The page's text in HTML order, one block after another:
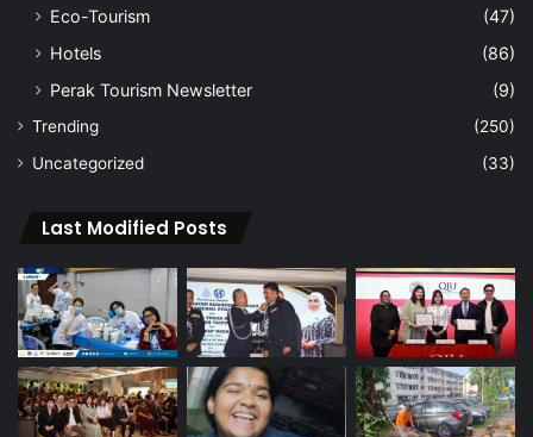
Eco-Tourism
(47)
Hotels
(86)
Perak Tourism Newsletter
(9)
Trending
(250)
Uncategorized
(33)
Last Modified Posts